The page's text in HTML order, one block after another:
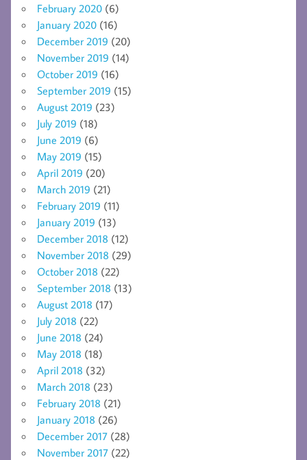
February 2020 (6)
January 2020 (16)
December 2019 (20)
November 2019 (14)
October 2019 (16)
September 2019 (15)
August 2019 (23)
July 2019 (18)
June 2019 (6)
May 2019 (15)
April 2019 (20)
March 2019 (21)
February 2019 (11)
January 2019 (13)
December 2018 (12)
November 2018 (29)
October 2018 (22)
September 2018 (13)
August 2018 (17)
July 2018 (22)
June 2018 (24)
May 2018 (18)
April 2018 (32)
March 2018 (23)
February 2018 (21)
January 2018 (26)
December 2017 (28)
November 2017 (22)